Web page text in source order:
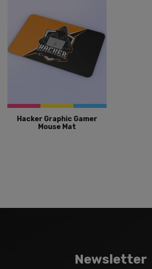
Hacker Graphic Gamer
Mouse Mat
Newsletter